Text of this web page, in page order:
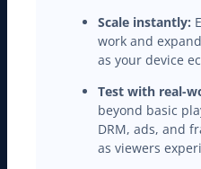
Scale instantly:
work and
as your device
Test with real-
beyond basic
DRM, ads, and
as viewers